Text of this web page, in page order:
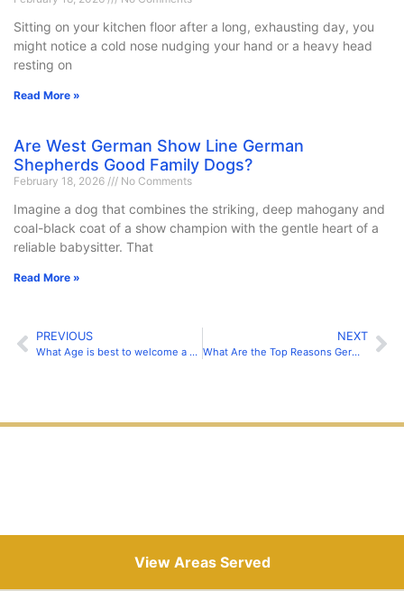
Sitting on your kitchen floor after a long, exhausting day, you
might notice a cold nose nudging your hand or a heavy head
resting on
Read More »
Are West German Show Line German
Shepherds Good Family Dogs?
February 18, 2026 No Comments
Imagine a dog that combines the striking, deep mahogany and
coal-black coat of a show champion with the gentle heart of a
reliable babysitter. That
Read More »
PREVIOUS
What Age is best to welcome a German shepherd into Your Home?
NEXT
What Are the Top Reasons German Shepherds Are the Best Pets?
View Areas Served